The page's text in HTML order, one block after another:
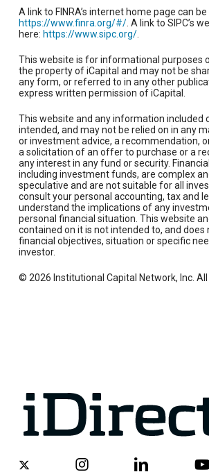
A link to FINRA’s internet home page can
https://www.finra.org/#/. A link to SIPC’s
here: https://www.sipc.org/.
This website is for informational purposes
the property of iCapital and may not be
any form, or referred to in any other
express written permission of iCapital.
This website and any information included
intended, and may not be relied on in any
or investment advice, a recommendation,
a solicitation of an offer to purchase or a
any interest in any fund or security.
including investment funds, are complex
speculative and are not suitable for all
consult your personal accounting, tax and
understand the implications of any
personal financial situation. This website
contained on it is not intended to, and does
financial objectives, situation or specific
investor.
© 2026 Institutional Capital Network, Inc. All
x-
instagramlinkedin